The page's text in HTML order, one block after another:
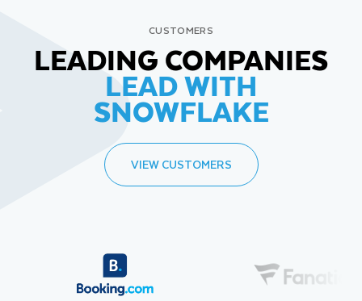
CUSTOMERS
LEADING COMPANIES
LEAD WITH
SNOWFLAKE
VIEW CUSTOMERS